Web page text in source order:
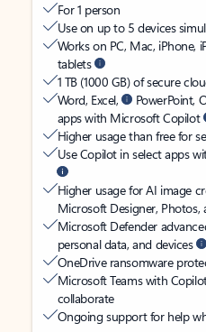
For 1 person
Use on up to 5 devices
Works on PC, Mac, iPhone,
tablets
1 TB (1000 GB) of secure
Word, Excel,
PowerPoint,
apps with Microsoft Copilot
Higher usage than free for
Use Copilot in select apps
Higher usage for AI image
Microsoft Designer,
Microsoft Defender
personal data, and devices
OneDrive ransomware
Microsoft Teams with
collaborate
Ongoing support for help